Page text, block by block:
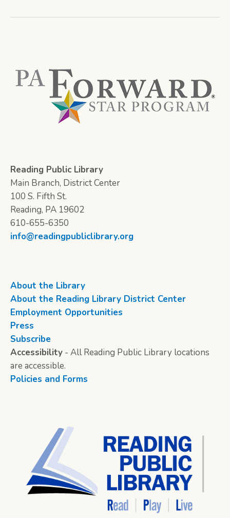
Reading Public Library
Main Branch, District Center
100 S. Fifth St.
Reading, PA 19602
610-655-6350
info@readingpubliclibrary.org
About the Library
About the Reading Library District Center
Employment Opportunities
Press
Subscribe
Accessibility - All Reading Public Library locations
are accessible.
Policies and Forms